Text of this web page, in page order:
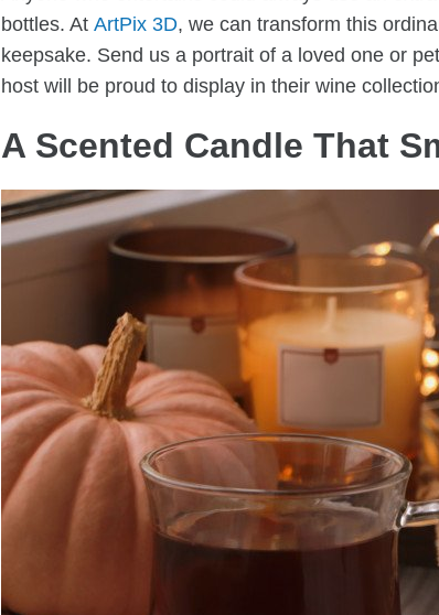
bottles. At ArtPix 3D, we can transform this
keepsake. Send us a portrait of a loved one or
host will be proud to display in their wine
A Scented Candle That